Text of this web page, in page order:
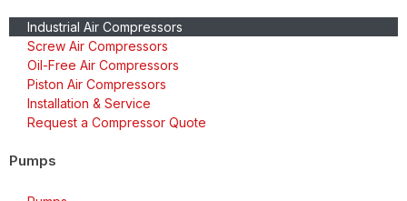
Industrial Air Compressors
Screw Air Compressors
Oil-Free Air Compressors
Piston Air Compressors
Installation & Service
Request a Compressor Quote
Pumps